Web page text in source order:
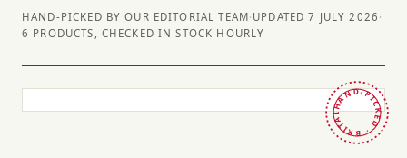
HAND-PICKED BY OUR EDITORIAL TEAM· UPDATED 7 JULY 2026 ·
6 PRODUCTS, CHECKED IN STOCK HOURLY
HAND-PICKED · BRITAIN ·